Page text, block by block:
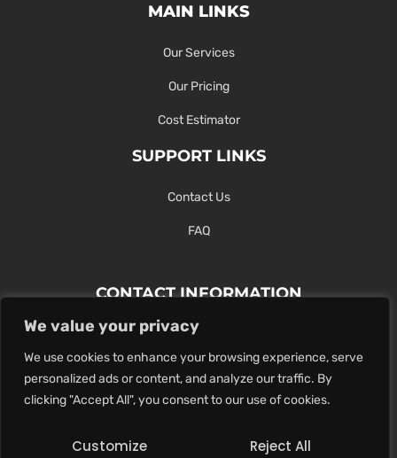
We value your privacy
We use cookies to enhance your browsing experience, serve
personalized ads or content, and analyze our traffic. By
clicking "Accept All", you consent to our use of cookies.
Customize Reject All
MAIN LINKS
Our Services
Our Pricing
Cost Estimator
SUPPORT LINKS
Contact Us
FAQ
CONTACT INFORMATION
Contact Us Here Or Use Our Form.
100 King St. West, Hamilton ON
1-289-274-4881